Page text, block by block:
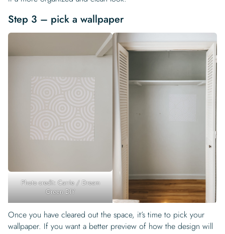
Step 3 – pick a wallpaper
Photo credit: Carrie / Dream
Green DIY
Once you have cleared out the space, it’s time to pick your
wallpaper. If you want a better preview of how the design will